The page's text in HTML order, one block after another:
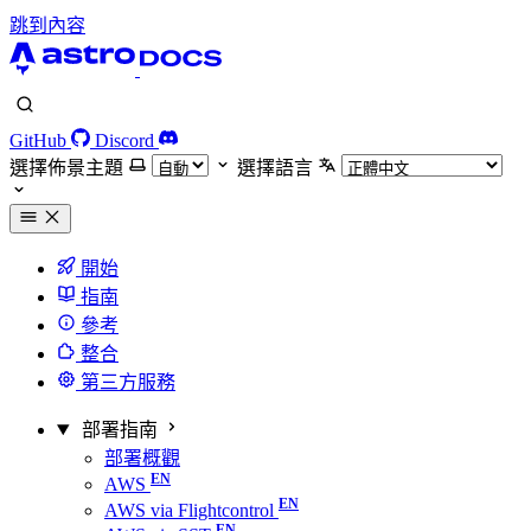
跳到內容
GitHub
Discord
選擇佈景主題
選擇語言
開始
指南
參考
整合
第三方服務
部署指南
部署概觀
AWS
AWS via Flightcontrol